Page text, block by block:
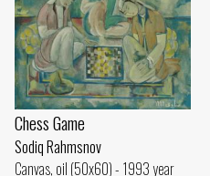
Chess Game
Sodiq Rahmsnov
Canvas, oil (50x60) - 1993 year